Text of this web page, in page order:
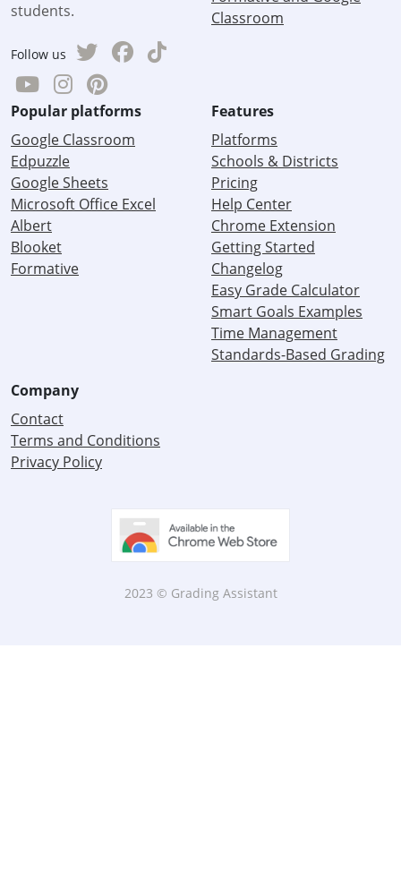
students.
Follow us
Classroom
Popular platforms
Google Classroom
Edpuzzle
Google Sheets
Microsoft Office Excel
Albert
Blooket
Formative
Features
Platforms
Schools & Districts
Pricing
Help Center
Chrome Extension
Getting Started
Changelog
Easy Grade Calculator
Smart Goals Examples
Time Management
Standards-Based Grading
Company
Contact
Terms and Conditions
Privacy Policy
2023 © Grading Assistant